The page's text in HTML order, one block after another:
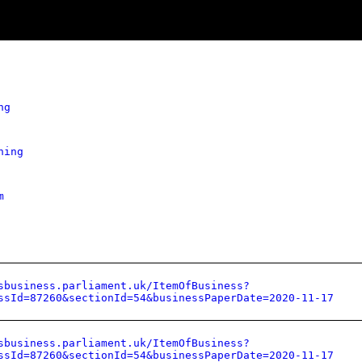
ItemOfBusiness?
11-17
ItemOfBusiness?
11-17